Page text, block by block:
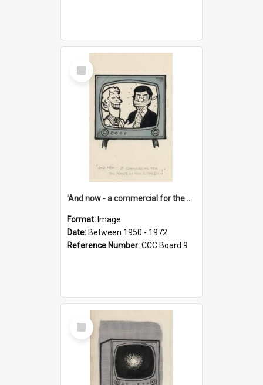
Select
Item
'And now - a commercial for the News of the World..!'
Format: Image
Date: Between 1950 - 1972
Reference Number:CCC Board 9
Select
Item